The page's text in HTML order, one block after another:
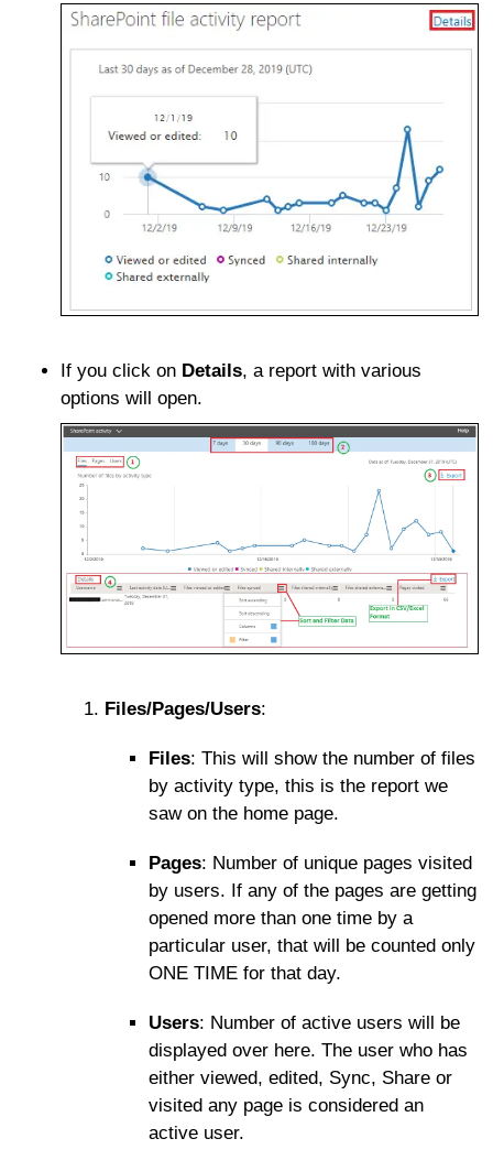
If you click on Details, a report with various
options will open.
Files/Pages/Users:
Files: This will show the number of files
by activity type, this is the report we
saw on the home page.
Pages: Number of unique pages visited
by users. If any of the pages are getting
opened more than one time by a
particular user, that will be counted only
ONE TIME for that day.
Users: Number of active users will be
displayed over here. The user who has
either viewed, edited, Sync, Share or
visited any page is considered an
active user.